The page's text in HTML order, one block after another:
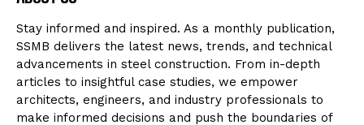
Stay informed and inspired. As a monthly publication,
SSMB delivers the latest news, trends, and technical
advancements in steel construction. From in-depth
articles to insightful case studies, we empower
architects, engineers, and industry professionals to
make informed decisions and push the boundaries of